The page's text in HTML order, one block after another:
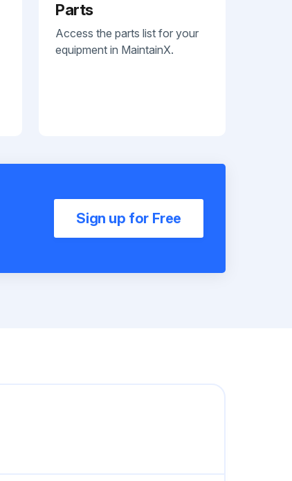
Parts
Access the parts list for your
equipment in MaintainX.
Sign up for Free